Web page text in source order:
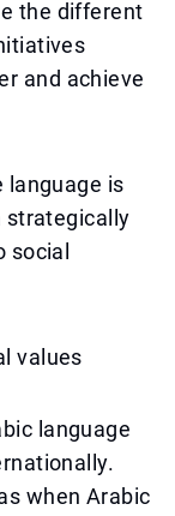
the different
and achieve
language is
strategically
values
language
when Arabic